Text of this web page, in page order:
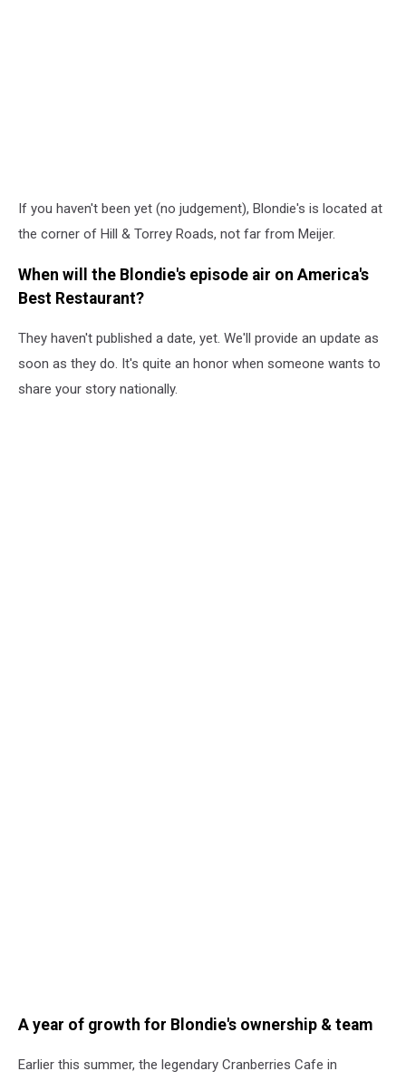
If you haven't been yet (no judgement), Blondie's is located at
the corner of Hill & Torrey Roads, not far from Meijer.
When will the Blondie's episode air on America's
Best Restaurant?
They haven't published a date, yet. We'll provide an update as
soon as they do. It's quite an honor when someone wants to
share your story nationally.
A year of growth for Blondie's ownership & team
Earlier this summer, the legendary Cranberries Cafe in